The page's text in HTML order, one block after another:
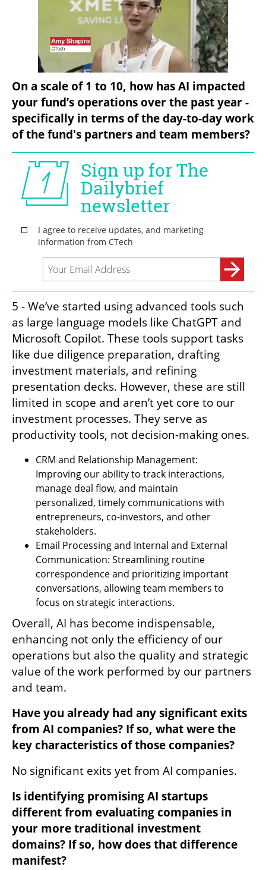
On a scale of 1 to 10, how has AI impacted
your fund’s operations over the past year -
specifically in terms of the day-to-day work
of the fund's partners and team members?
5 - We’ve started using advanced tools such
as large language models like ChatGPT and
Microsoft Copilot. These tools support tasks
like due diligence preparation, drafting
investment materials, and refining
presentation decks. However, these are still
limited in scope and aren’t yet core to our
investment processes. They serve as
productivity tools, not decision-making ones.
CRM and Relationship Management:
Improving our ability to track interactions,
manage deal flow, and maintain
personalized, timely communications with
entrepreneurs, co-investors, and other
stakeholders.
Email Processing and Internal and External
Communication: Streamlining routine
correspondence and prioritizing important
conversations, allowing team members to
focus on strategic interactions.
Overall, AI has become indispensable,
enhancing not only the efficiency of our
operations but also the quality and strategic
value of the work performed by our partners
and team.
Have you already had any significant exits
from AI companies? If so, what were the
key characteristics of those companies?
No significant exits yet from AI companies.
Is identifying promising AI startups
different from evaluating companies in
your more traditional investment
domains? If so, how does that difference
manifest?